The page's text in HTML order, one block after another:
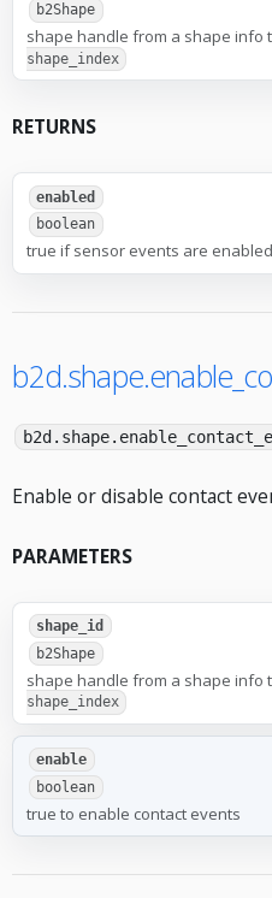
b2Shape
shape handle from a shape info
shape_index
RETURNS
enabled
boolean
true if sensor events are enabled
Enable or disable contact
PARAMETERS
shape_id
b2Shape
shape handle from a shape info
shape_index
enable
boolean
true to enable contact events